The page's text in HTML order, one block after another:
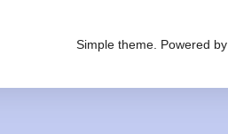
Simple theme. Powered by